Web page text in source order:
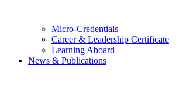
Micro-Credentials
Career & Leadership Certificate
Learning Aboard
News & Publications